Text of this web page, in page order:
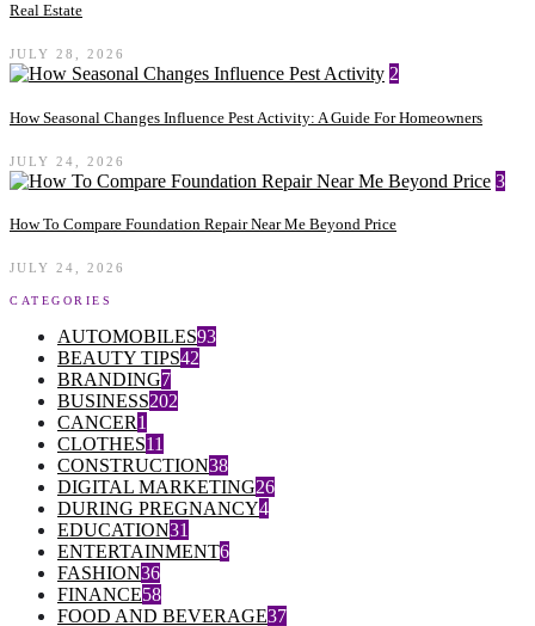
Real Estate
JULY 28, 2026
2
How Seasonal Changes Influence Pest Activity: A Guide For Homeowners
JULY 24, 2026
3
How To Compare Foundation Repair Near Me Beyond Price
JULY 24, 2026
CATEGORIES
AUTOMOBILES93
BEAUTY TIPS42
BRANDING7
BUSINESS202
CANCER1
CLOTHES11
CONSTRUCTION38
DIGITAL MARKETING26
DURING PREGNANCY4
EDUCATION31
ENTERTAINMENT6
FASHION36
FINANCE58
FOOD AND BEVERAGE37